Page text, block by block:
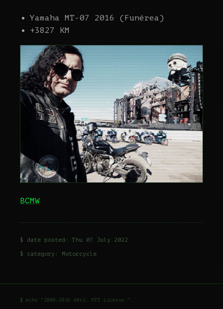
Yamaha MT-07 2016 (Funérea)
+3827 KM
BCMW
$ date posted: Thu 07 July 2022
$ category: Motorcycle
$ echo "2000-2026 d4n1. MIT License."